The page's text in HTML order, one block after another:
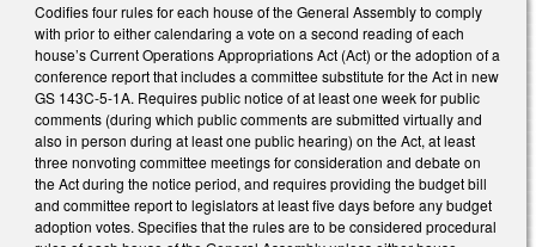
Codifies four rules for each house of the General Assembly to comply
with prior to either calendaring a vote on a second reading of each
house’s Current Operations Appropriations Act (Act) or the adoption of a
conference report that includes a committee substitute for the Act in new
GS 143C-5-1A. Requires public notice of at least one week for public
comments (during which public comments are submitted virtually and
also in person during at least one public hearing) on the Act, at least
three nonvoting committee meetings for consideration and debate on
the Act during the notice period, and requires providing the budget bill
and committee report to legislators at least five days before any budget
adoption votes. Specifies that the rules are to be considered procedural